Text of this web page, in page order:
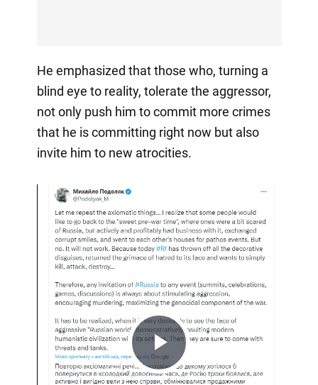
He emphasized that those who, turning a
blind eye to reality, tolerate the aggressor,
not only push him to commit more crimes
that he is committing right now but also
invite him to new atrocities.
Play